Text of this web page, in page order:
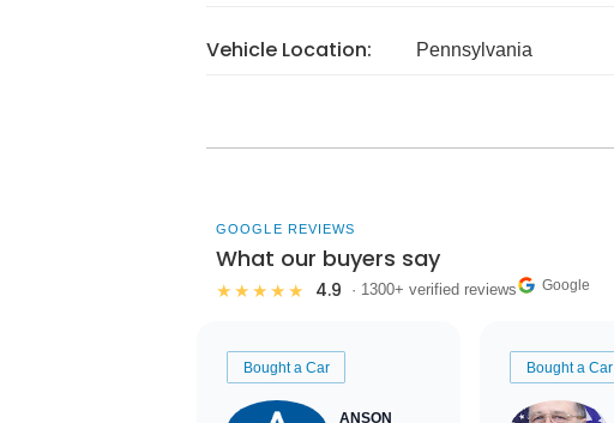
Vehicle Location: Pennsylvania
GOOGLE REVIEWS
What our buyers say
★★★★★ 4.9 · 1300+ verified reviews Google
Bought a Car
ANSON
Bought a Car